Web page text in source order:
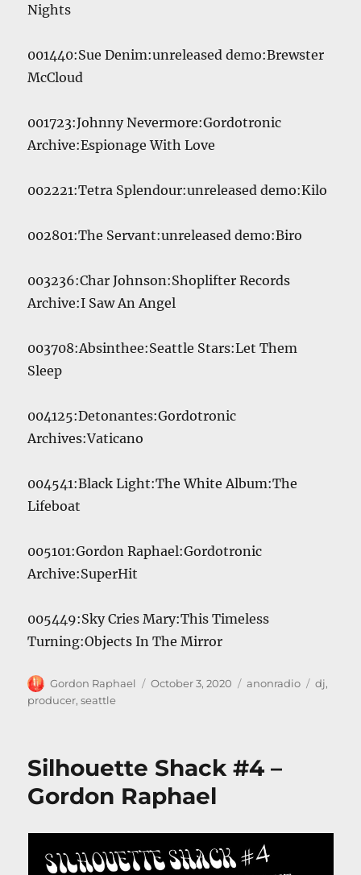
Nights
001440:Sue Denim:unreleased demo:Brewster
McCloud
001723:Johnny Nevermore:Gordotronic
Archive:Espionage With Love
002221:Tetra Splendour:unreleased demo:Kilo
002801:The Servant:unreleased demo:Biro
003236:Char Johnson:Shoplifter Records
Archive:I Saw An Angel
003708:Absinthee:Seattle Stars:Let Them
Sleep
004125:Detonantes:Gordotronic
Archives:Vaticano
004541:Black Light:The White Album:The
Lifeboat
005101:Gordon Raphael:Gordotronic
Archive:SuperHit
005449:Sky Cries Mary:This Timeless
Turning:Objects In The Mirror
Author
Gordon Raphael
Posted
October 3, 2020 Categories
anonradio Tags
dj,
producer,seattle
Silhouette Shack #4 –
Gordon Raphael